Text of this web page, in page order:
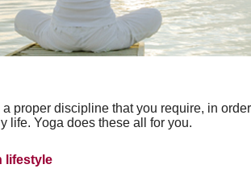
proper discipline that you require, in
life. Yoga does these all for you.
lifestyle